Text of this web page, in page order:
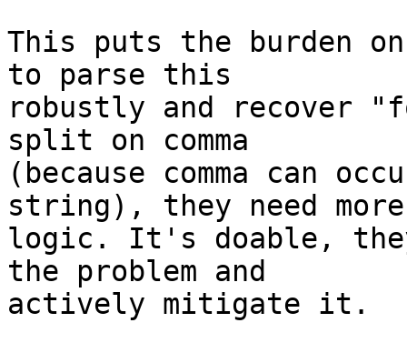
This puts the burden
to parse this
robustly and recover
split on comma
(because comma can
string), they need more
logic. It's doable,
the problem and
actively mitigate it.